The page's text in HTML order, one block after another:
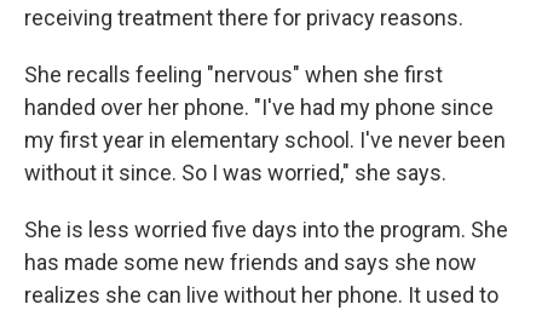
receiving treatment there for privacy reasons.
She recalls feeling "nervous" when she first
handed over her phone. "I've had my phone since
my first year in elementary school. I've never been
without it since. So I was worried," she says.
She is less worried five days into the program. She
has made some new friends and says she now
realizes she can live without her phone. It used to